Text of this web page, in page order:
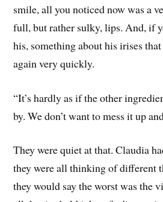
smile, all you noticed now was a
full, but rather sulky, lips. And, if
his, something about his irises
again very quickly.
“It’s hardly as if the other
by. We don’t want to mess it up
They were quiet at that. Claudia
they were all thinking of different
they would say the worst was the